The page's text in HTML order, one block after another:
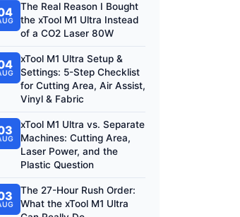
The Real Reason I Bought
the xTool M1 Ultra Instead
of a CO2 Laser 80W
xTool M1 Ultra Setup &
Settings: 5-Step Checklist
for Cutting Area, Air Assist,
Vinyl & Fabric
xTool M1 Ultra vs. Separate
Machines: Cutting Area,
Laser Power, and the
Plastic Question
The 27-Hour Rush Order:
What the xTool M1 Ultra